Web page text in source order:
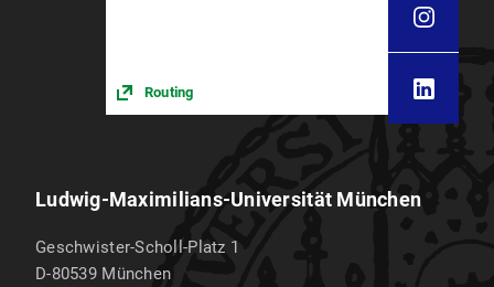
Routing
Ludwig-Maximilians-Universität München
Geschwister-Scholl-Platz 1
D-80539 München